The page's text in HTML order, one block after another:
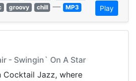
groovy chill — MP3 Play
- Swingin` On A Star
Cocktail Jazz, where